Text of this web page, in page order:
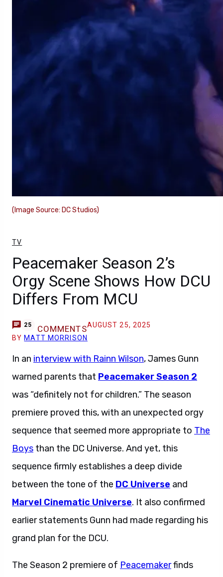
(Image Source: DC Studios)
TV
Peacemaker Season 2’s
Orgy Scene Shows How DCU
Differs From MCU
25 COMMENTSAUGUST 25, 2025
BY MATT MORRISON
In an interview with Rainn Wilson, James Gunn
warned parents that Peacemaker Season 2
was “definitely not for children.” The season
premiere proved this, with an unexpected orgy
sequence that seemed more appropriate to The
Boys than the DC Universe. And yet, this
sequence firmly establishes a deep divide
between the tone of the DC Universe and
Marvel Cinematic Universe. It also confirmed
earlier statements Gunn had made regarding his
grand plan for the DCU.
The Season 2 premiere of Peacemakerfinds